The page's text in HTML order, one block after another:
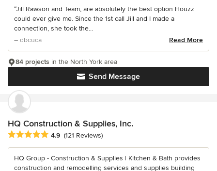
“Jill Rawson and Team, are absolutely the best option Houzz
could ever give me. Since the 1st call Jill and I made a
connection, she took the...
– dbcuca
Read More
Send Message
84 projects in the North York area
HQ Construction & Supplies, Inc.
Average rating: 4.9 out of 5 stars
4.9 (121 Reviews)
HQ Group - Construction & Supplies | Kitchen & Bath provides
construction and remodelling services and supplies building